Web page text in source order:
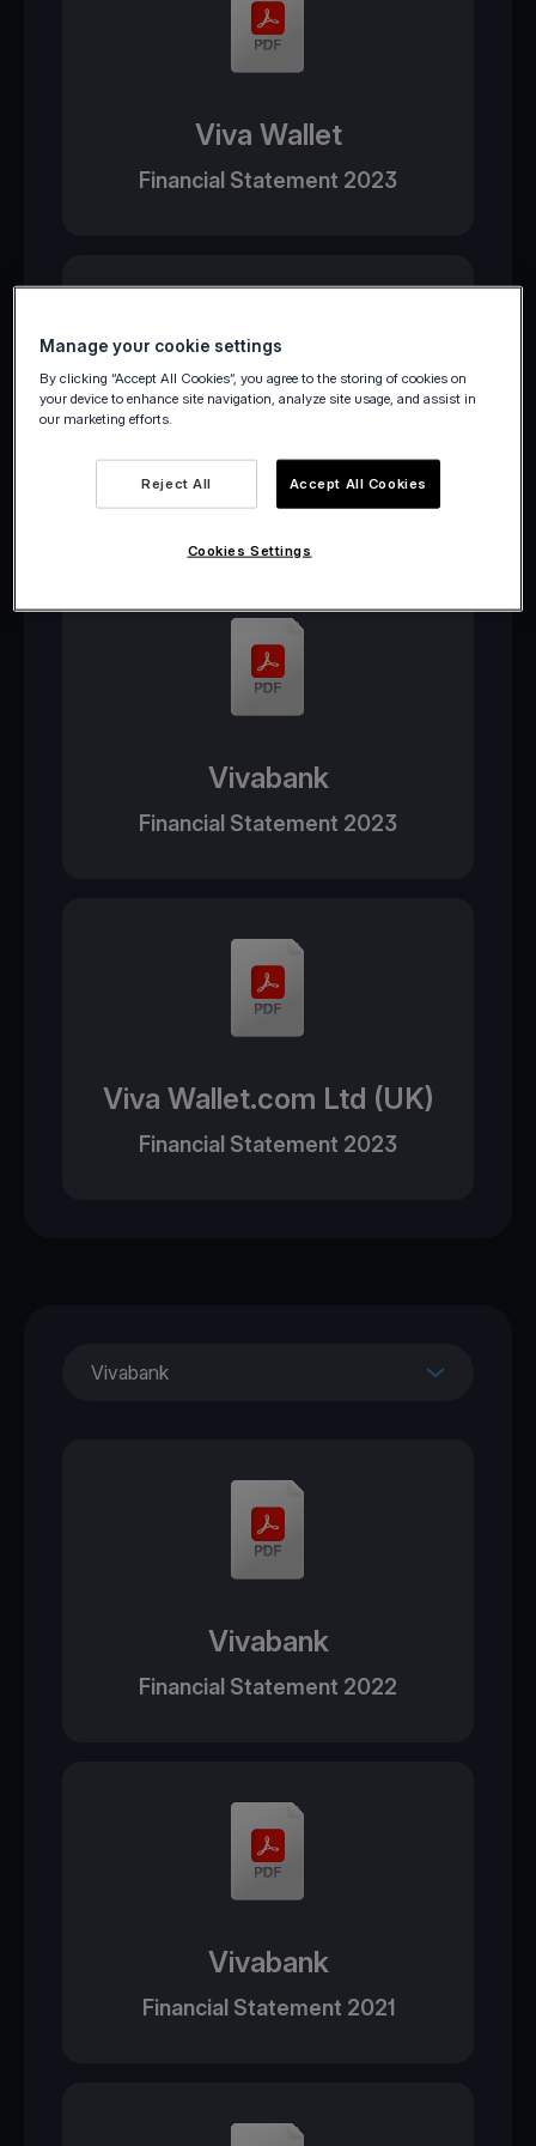
Viva Wallet
Financial Statement 2023
Viva Payments
Financial Statement 2023
Vivabank
Financial Statement 2023
Viva Wallet.com Ltd (UK)
Financial Statement 2023
Vivabank
Vivabank
Financial Statement 2022
Vivabank
Financial Statement 2021
Manage your cookie settings
By clicking “Accept All Cookies”, you agree to the storing of cookies on
your device to enhance site navigation, analyze site usage, and assist in
our marketing efforts.
Reject All Accept All Cookies
Cookies Settings